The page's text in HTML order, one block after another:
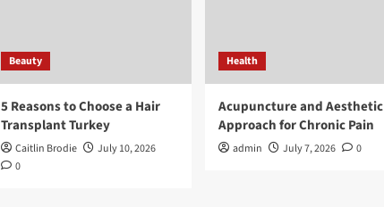
Beauty
5 Reasons to Choose a Hair
Transplant Turkey
Caitlin Brodie
July 10, 2026
0
Health
Acupuncture and Aesthetic
Approach for Chronic Pain
admin July 7, 2026 0